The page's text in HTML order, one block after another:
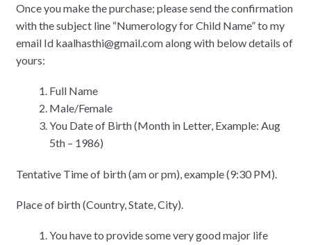
Once you make the purchase; please send the confirmation
with the subject line “Numerology for Child Name” to my
email Id kaalhasthi@gmail.com along with below details of
yours:
Full Name
Male/Female
You Date of Birth (Month in Letter, Example: Aug
5th – 1986)
Tentative Time of birth (am or pm), example (9:30 PM).
Place of birth (Country, State, City).
You have to provide some very good major life